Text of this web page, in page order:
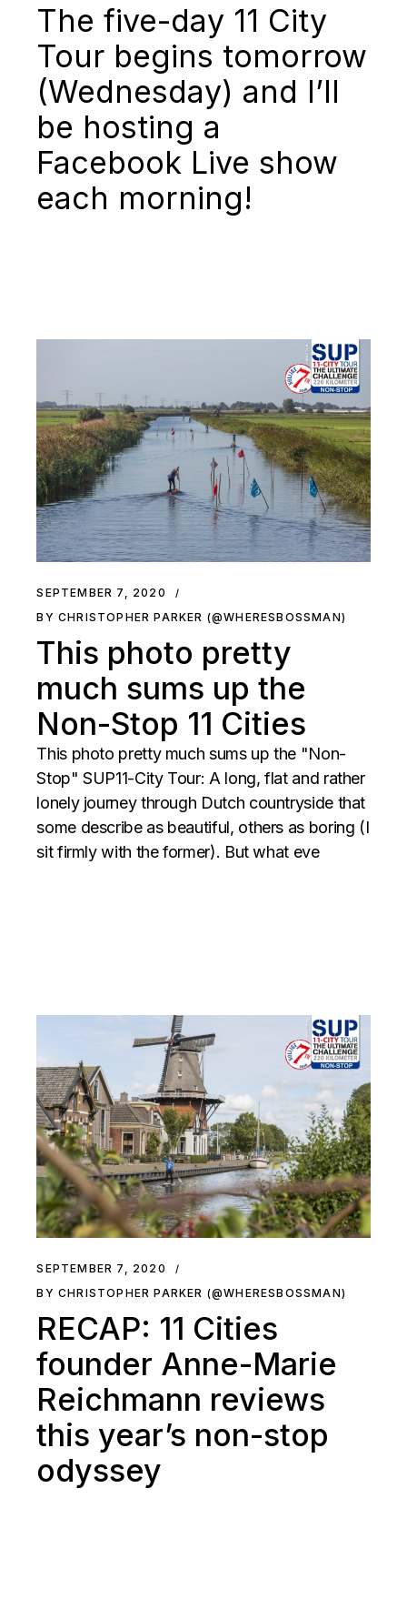
The five-day 11 City
Tour begins tomorrow
(Wednesday) and I’ll
be hosting a
Facebook Live show
each morning!
SEPTEMBER 7, 2020
BY CHRISTOPHER PARKER (@WHERESBOSSMAN)
This photo pretty
much sums up the
Non-Stop 11 Cities
This photo pretty much sums up the "Non-
Stop" SUP11-City Tour: A long, flat and rather
lonely journey through Dutch countryside that
some describe as beautiful, others as boring (I
sit firmly with the former). But what eve
SEPTEMBER 7, 2020
BY CHRISTOPHER PARKER (@WHERESBOSSMAN)
RECAP: 11 Cities
founder Anne-Marie
Reichmann reviews
this year’s non-stop
odyssey